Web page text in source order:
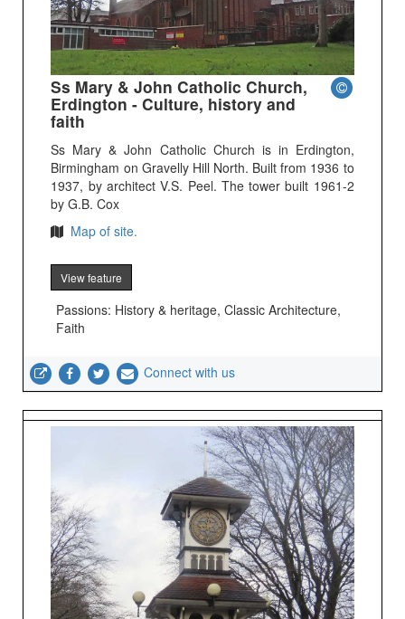
Ss Mary & John Catholic Church,
Erdington - Culture, history and
faith
Ss Mary & John Catholic Church is in Erdington,
Birmingham on Gravelly Hill North. Built from 1936 to
1937, by architect V.S. Peel. The tower built 1961-2
by G.B. Cox
Map of site.
View feature
Passions: History & heritage, Classic Architecture,
Faith
Connect with us